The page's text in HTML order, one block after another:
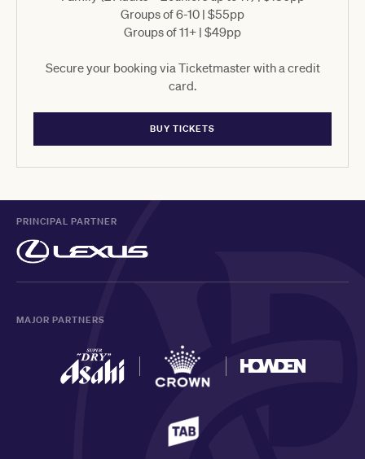
Groups of 6-10 | $55pp
Groups of 11+ | $49pp
Secure your booking via Ticketmaster with a credit
card.
BUY TICKETS
PRINCIPAL PARTNER
MAJOR PARTNERS